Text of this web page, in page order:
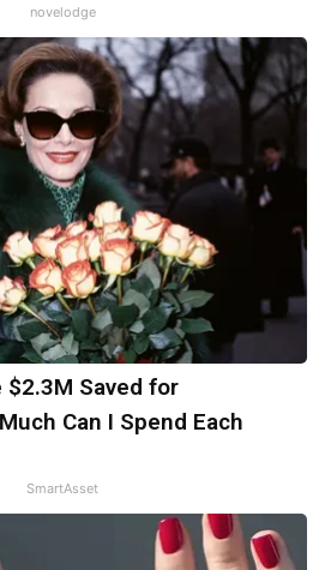
novelodge
$2.3M Saved for
Can I Spend Each
SmartAsset